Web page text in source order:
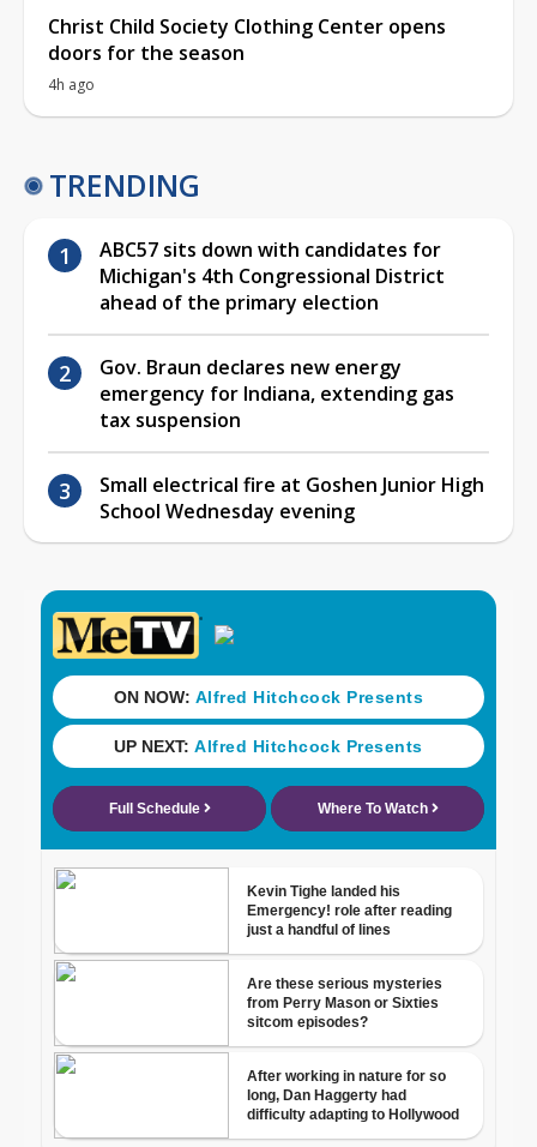
Christ Child Society Clothing Center opens
doors for the season
4h ago
TRENDING
ABC57 sits down with candidates for
Michigan's 4th Congressional District
ahead of the primary election
Gov. Braun declares new energy
emergency for Indiana, extending gas
tax suspension
Small electrical fire at Goshen Junior High
School Wednesday evening